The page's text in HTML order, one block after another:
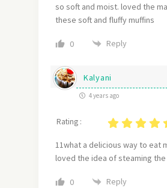
so soft and moist. loved the
these soft and fluffy muffins
0 Reply
Kalyani
4 years ago
Rating :
11what a delicious way to eat
loved the idea of steaming
0 Reply